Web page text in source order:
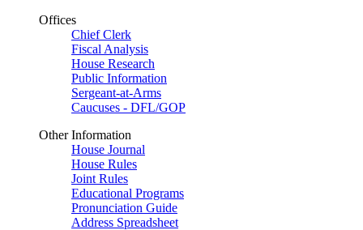
Offices
Chief Clerk
Fiscal Analysis
House Research
Public Information
Sergeant-at-Arms
Caucuses - DFL/GOP
Other Information
House Journal
House Rules
Joint Rules
Educational Programs
Pronunciation Guide
Address Spreadsheet